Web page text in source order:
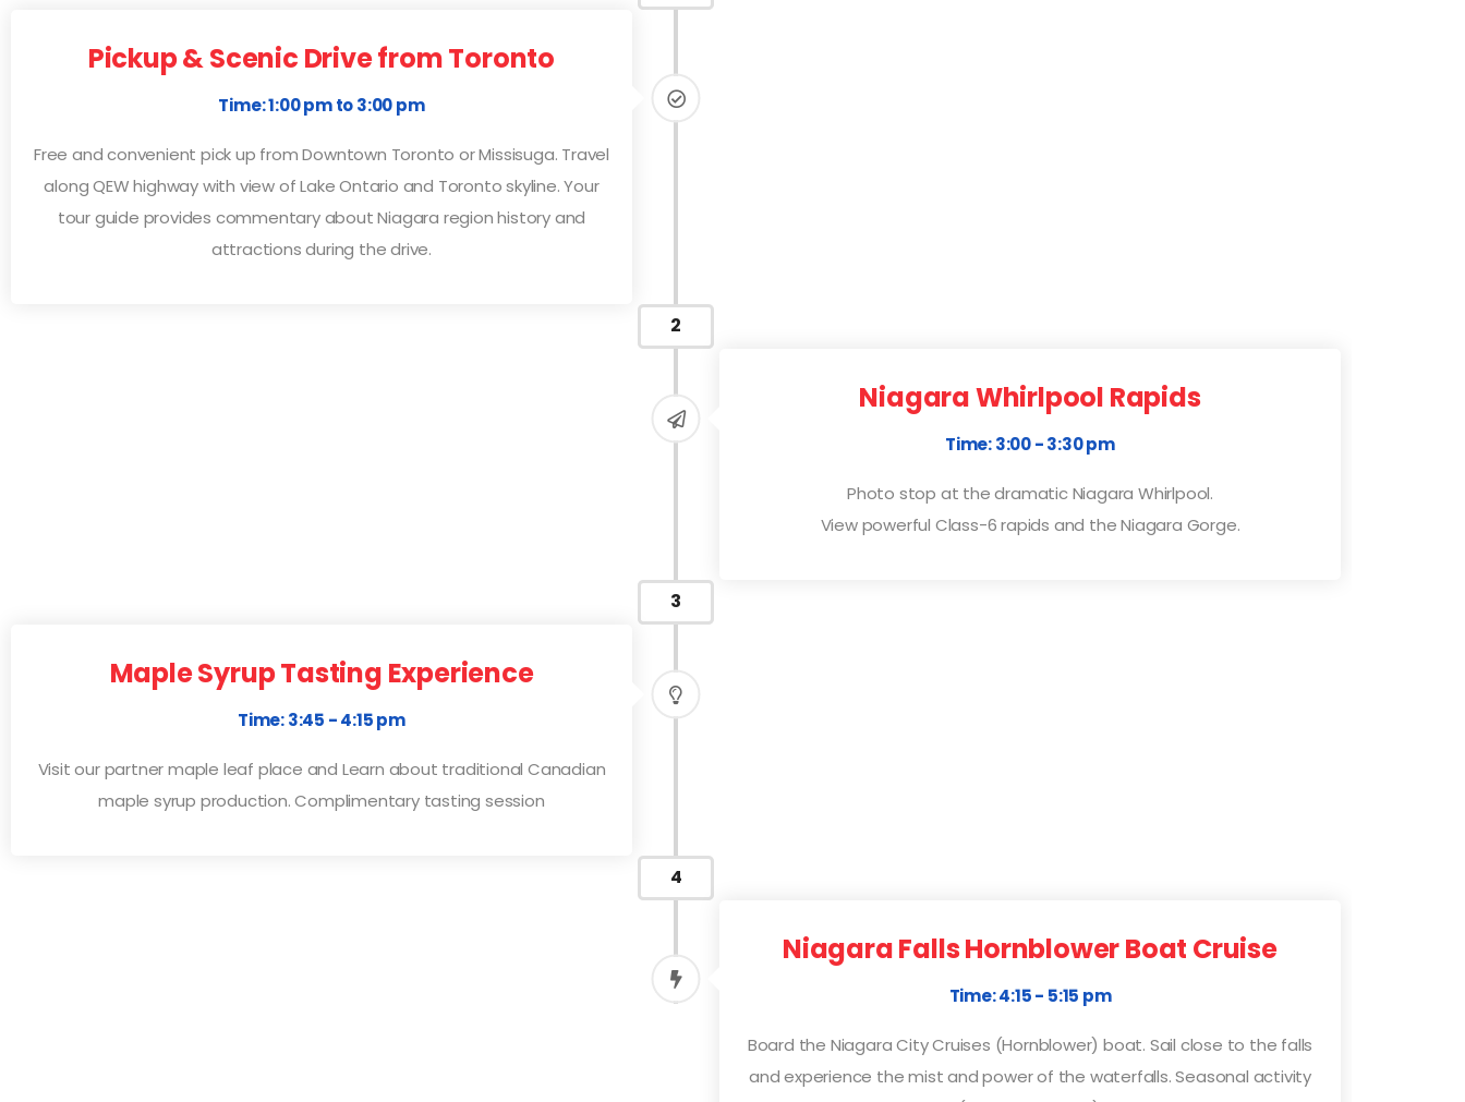
Pickup & Scenic Drive from Toronto
Time: 1:00 pm to 3:00 pm
Free and convenient pick up from Downtown Toronto or Missisuga. Travel
along QEW highway with view of Lake Ontario and Toronto skyline. Your
tour guide provides commentary about Niagara region history and
attractions during the drive.
2
Niagara Whirlpool Rapids
Time: 3:00 - 3:30 pm
Photo stop at the dramatic Niagara Whirlpool.
View powerful Class-6 rapids and the Niagara Gorge.
3
Maple Syrup Tasting Experience
Time: 3:45 - 4:15 pm
Visit our partner maple leaf place and Learn about traditional Canadian
maple syrup production. Complimentary tasting session
4
Niagara Falls Hornblower Boat Cruise
Time: 4:15 - 5:15 pm
Board the Niagara City Cruises (Hornblower) boat. Sail close to the falls
and experience the mist and power of the waterfalls. Seasonal activity